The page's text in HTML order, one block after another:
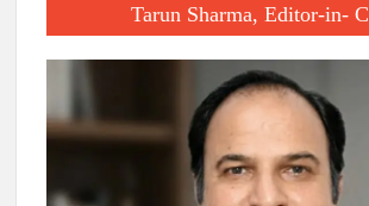
Tarun Sharma, Editor-in-